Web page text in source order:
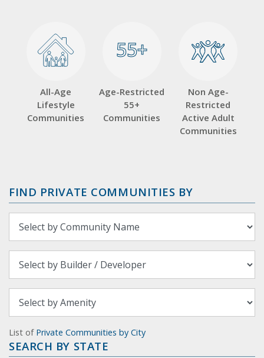
All-Age
Lifestyle
Communities
55+
55+
Age-Restricted
55+
Communities
Non Age-
Restricted
Active Adult
Communities
FIND PRIVATE COMMUNITIES BY
List of Private Communities by City
SEARCH BY STATE